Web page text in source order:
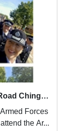
Armed Forces Day Parade, Station Road Chingford
Forces
the Ar...